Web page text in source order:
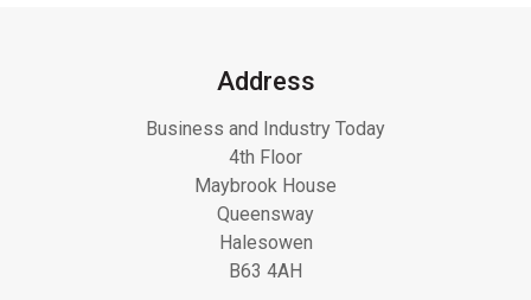
Address
Business and Industry Today
4th Floor
Maybrook House
Queensway
Halesowen
B63 4AH